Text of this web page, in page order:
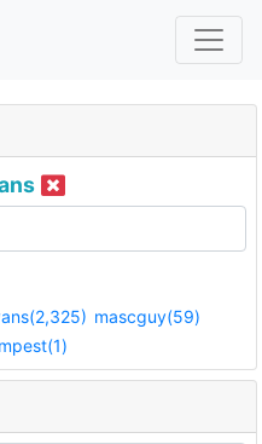
mascguy(59)